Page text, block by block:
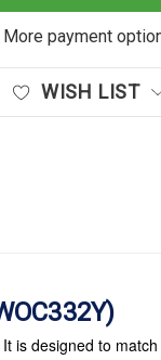
More payment
WISH LIST
is designed to